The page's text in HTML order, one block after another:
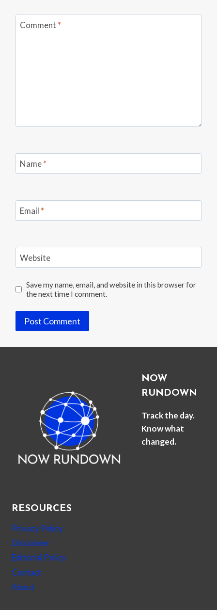
Comment *
Name*
Email *
Website
Save my name, email, and website in this browser for
the next time I comment.
NOW
RUNDOWN
Track the day.
Know what
changed.
RESOURCES
Privacy Policy
Disclaimer
Editorial Policy
Contact
About